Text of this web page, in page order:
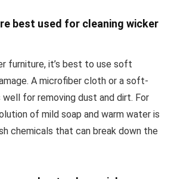
best used for cleaning wicker
furniture, it’s best to use soft
A microfiber cloth or a soft-
for removing dust and dirt. For
of mild soap and warm water is
chemicals that can break down the